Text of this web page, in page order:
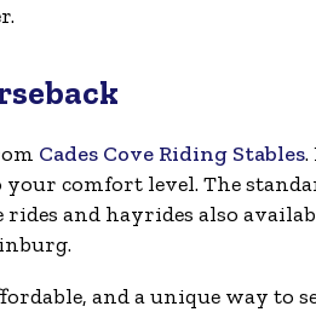
Cades Cove Riding Stables.
your comfort level. The
and hayrides also
and a unique way to